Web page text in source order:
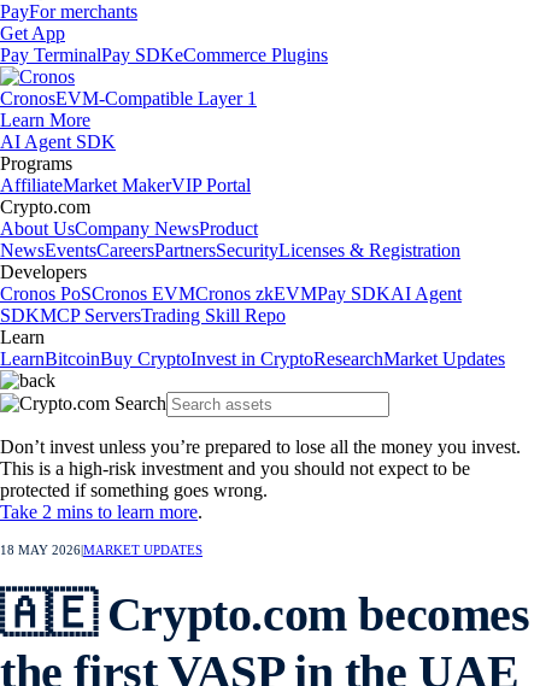
PayFor merchants
Get App
Pay TerminalPay SDKeCommerce Plugins
CronosEVM-Compatible Layer 1
Learn More
AI Agent SDK
Programs
AffiliateMarket MakerVIP Portal
Crypto.com
About UsCompany NewsProduct
NewsEventsCareersPartnersSecurityLicenses & Registration
Developers
Cronos PoSCronos EVMCronos zkEVMPay SDKAI Agent
SDKMCP ServersTrading Skill Repo
Learn
LearnBitcoinBuy CryptoInvest in CryptoResearchMarket Updates
Don’t invest unless you’re prepared to lose all the money you invest.
This is a high-risk investment and you should not expect to be
protected if something goes wrong.
Take 2 mins to learn more.
18 MAY 2026MARKET UPDATES
🇦🇪 Crypto.com becomes
the first VASP in the UAE